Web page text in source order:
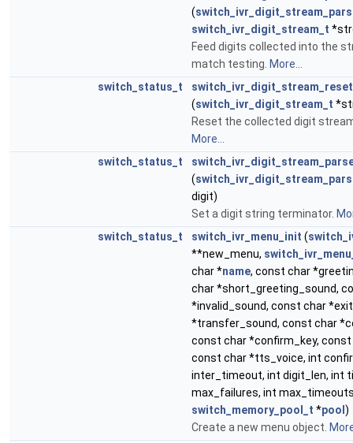
(
switch_ivr_digit_stream_t
Feed digits collected into the
match testing. More...
switch_status_t
switch_ivr_digit_stream_reset
(switch_ivr_digit_stream_t
Reset the collected digit
More...
switch_status_t
(
digit)
Set a digit string terminator.
switch_status_t
switch_ivr_menu_init (
**new_menu,
char *name, const char
char *short_greeting_sound,
*invalid_sound, const char
*transfer_sound, const char
const char *confirm_key,
const char *tts_voice, int
inter_timeout, int digit_len, int
max_failures, int
switch_memory_pool_t *pool )
Create a new menu object.